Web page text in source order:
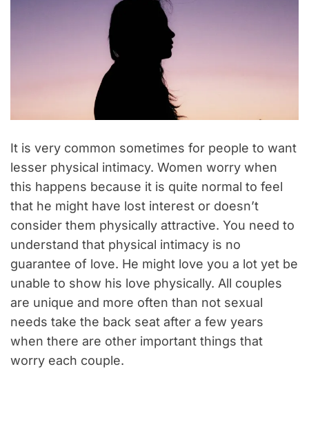
It is very common sometimes for people to want
lesser physical intimacy. Women worry when
this happens because it is quite normal to feel
that he might have lost interest or doesn’t
consider them physically attractive. You need to
understand that physical intimacy is no
guarantee of love. He might love you a lot yet be
unable to show his love physically. All couples
are unique and more often than not sexual
needs take the back seat after a few years
when there are other important things that
worry each couple.